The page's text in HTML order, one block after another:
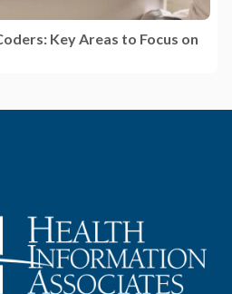
Key Areas to Focus on